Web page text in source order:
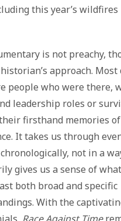
this year’s wildfires
is not preachy,
approach.
people who were there,
leadership roles or
firsthand memories
It takes us through
not in a
gives us a sense of
both broad and specific
With the
Race Against Time